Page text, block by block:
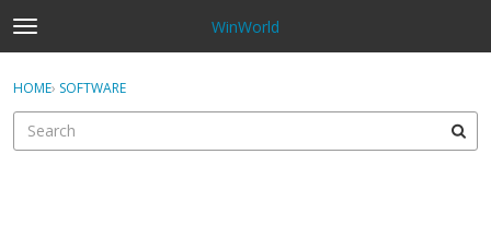
t
o
g
e
WinWorld
Sign In · Register
HOME› SOFTWARE